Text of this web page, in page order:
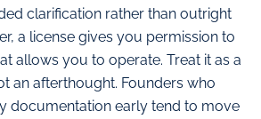
clarification rather than outright
a license gives you permission to
allows you to operate. Treat it as a
an afterthought. Founders who
documentation early tend to move